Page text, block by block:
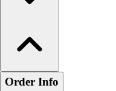
Order Info